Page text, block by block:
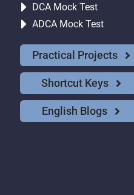
DCA Mock Test
ADCA Mock Test
Practical Projects
Shortcut Keys
English Blogs